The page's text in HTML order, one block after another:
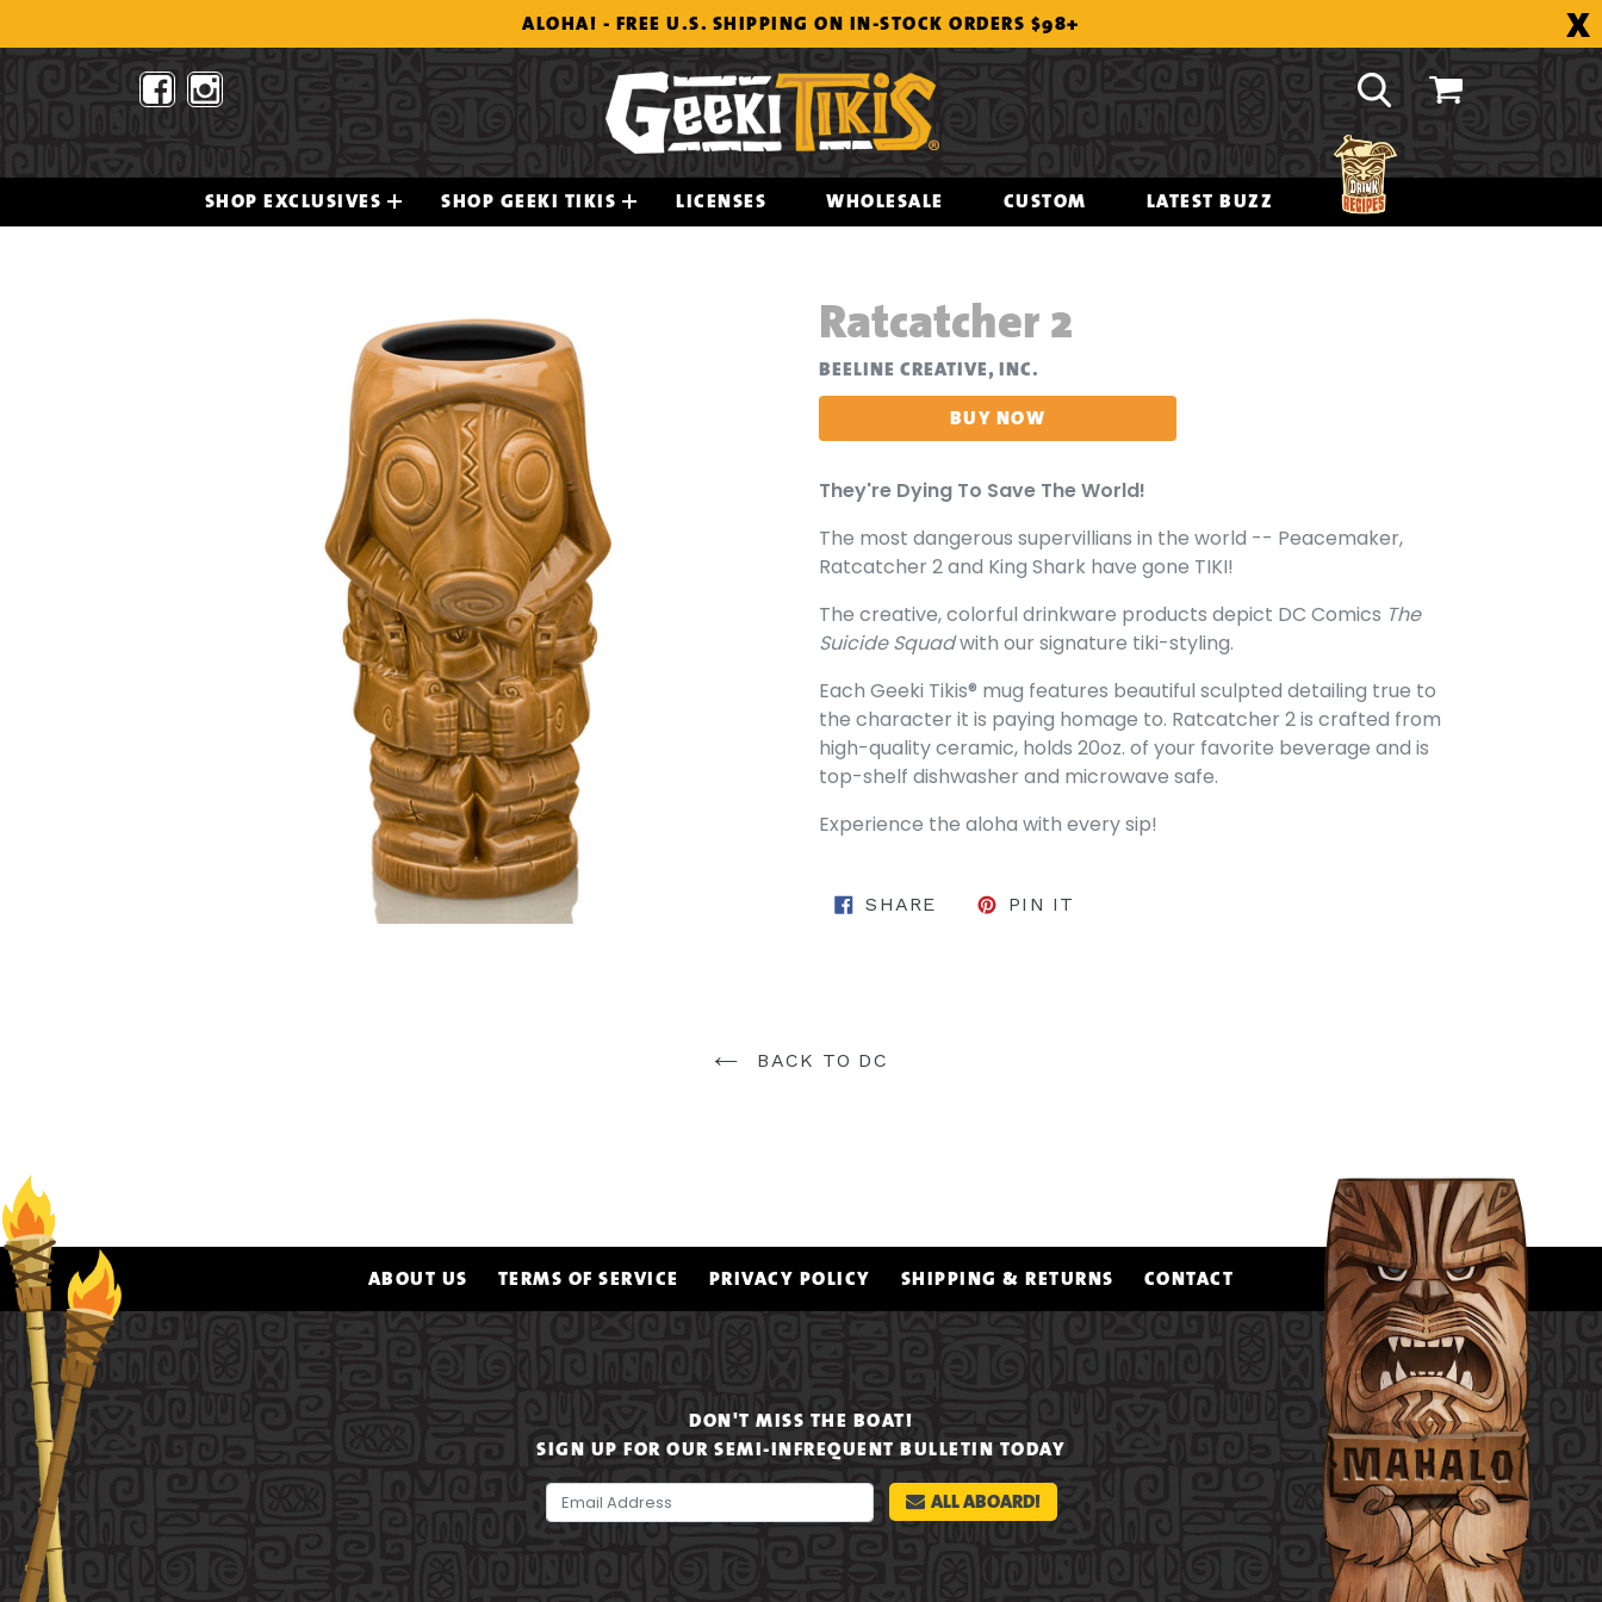
to
ALOHA! - FREE U.S. SHIPPING ON IN-STOCK ORDERS $98+ X
SHOP EXCLUSIVES SHOP GEEKI TIKIS LICENSES WHOLESALE CUSTOM LATEST BUZZ
Ratcatcher 2
BEELINE CREATIVE, INC.
BUY NOW
They're Dying To Save The World!
The most dangerous supervillians in the world -- Peacemaker,
Ratcatcher 2 and King Shark have gone TIKI!
The creative, colorful drinkware products depict DC Comics The
Suicide Squadwith our signature tiki-styling.
Each Geeki Tikis® mug features beautiful sculpted detailing true to
the character it is paying homage to. Ratcatcher 2 is crafted from
high-quality ceramic, holds 20oz. of your favorite beverage and is
top-shelf dishwasher and microwave safe.
Experience the aloha with every sip!
SHARE SHARE ON FACEBOOK
PIN IT
BACK TO DC
ABOUT US TERMS OF SERVICE PRIVACY POLICY SHIPPING & RETURNS CONTACT
DON'T MISS THE BOAT!
SIGN UP FOR OUR SEMI-INFREQUENT BULLETIN TODAY
ALL ABOARD!